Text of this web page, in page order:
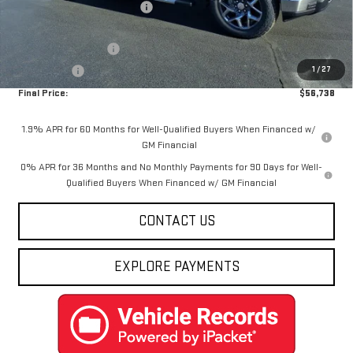
1 / 27
Price reduction below MSRP:
-$8,137
Internet Price:
$58,988
Purchase Allowance
Bonus Cash
-$500
Final Price:
$56,738
1.9% APR for 60 Months for Well-Qualified Buyers When Financed w/
GM Financial
0% APR for 36 Months and No Monthly Payments for 90 Days for Well-
Qualified Buyers When Financed w/ GM Financial
CONTACT US
EXPLORE PAYMENTS